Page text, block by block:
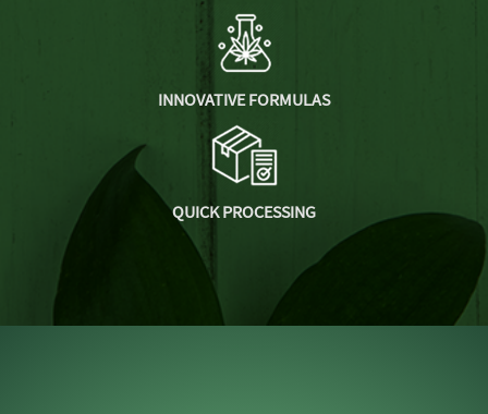
INNOVATIVE FORMULAS
QUICK PROCESSING